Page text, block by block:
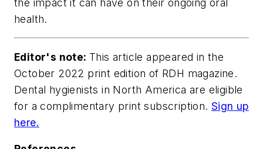
health.
Editor's note: This article appeared in the
October 2022 print edition of RDH magazine.
Dental hygienists in North America are eligible
for a complimentary print subscription. Sign up
here.